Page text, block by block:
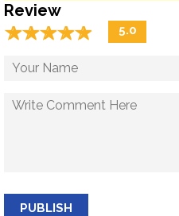
Review
☆☆☆☆☆
★★★★★ 5.0
PUBLISH